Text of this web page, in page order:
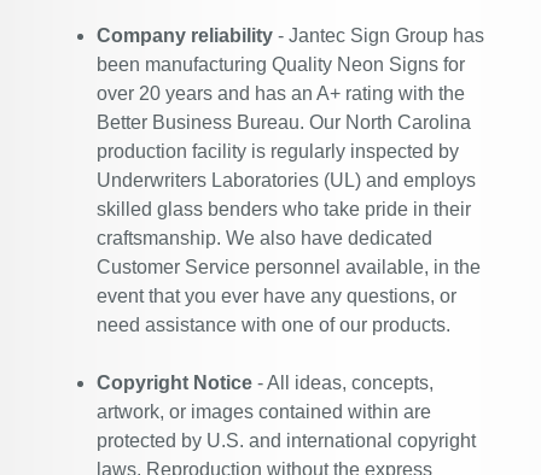
Company reliability - Jantec Sign Group has
been manufacturing Quality Neon Signs for
over 20 years and has an A+ rating with the
Better Business Bureau. Our North Carolina
production facility is regularly inspected by
Underwriters Laboratories (UL) and employs
skilled glass benders who take pride in their
craftsmanship. We also have dedicated
Customer Service personnel available, in the
event that you ever have any questions, or
need assistance with one of our products.
Copyright Notice - All ideas, concepts,
artwork, or images contained within are
protected by U.S. and international copyright
laws. Reproduction without the express